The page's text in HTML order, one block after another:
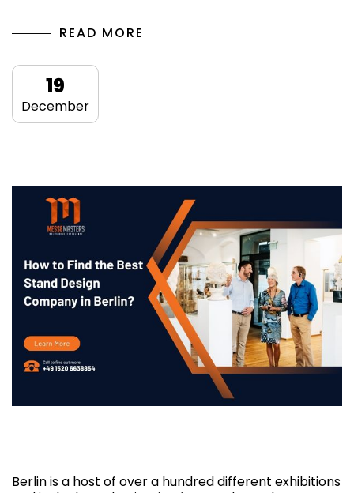
READ MORE
19
December
Berlin is a host of over a hundred different exhibitions